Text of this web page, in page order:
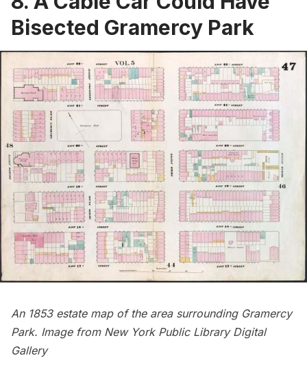
Bisected Gramercy Park
An 1853 estate map of the area surrounding Gramercy
Park. Image from New York Public Library Digital
Gallery